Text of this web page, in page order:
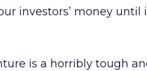
investors’ money
is a horribly tough